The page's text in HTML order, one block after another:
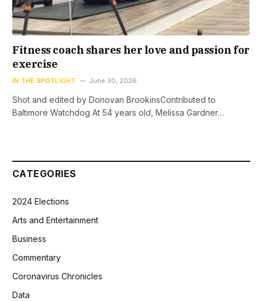
Fitness coach shares her love and passion for
exercise
IN THE SPOTLIGHT June 30, 2026
Shot and edited by Donovan BrookinsContributed to
Baltimore Watchdog At 54 years old, Melissa Gardner…
CATEGORIES
2024 Elections
Arts and Entertainment
Business
Commentary
Coronavirus Chronicles
Data